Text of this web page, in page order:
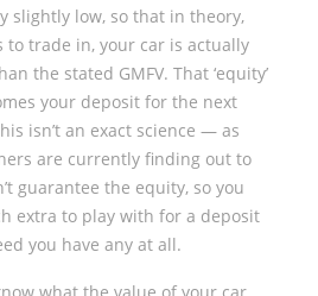
slightly low, so that in theory,
to trade in, your car is actually
the stated GMFV. That ‘equity’
your deposit for the next
isn’t an exact science — as
are currently finding out to
guarantee the equity, so you
extra to play with for a deposit
you have any at all.